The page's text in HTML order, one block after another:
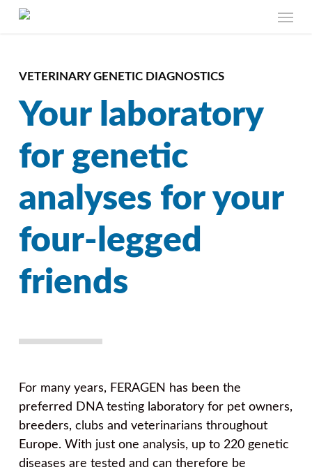
Skip
VETERINARY GENETIC DIAGNOSTICS
Your laboratory
for genetic
analyses for your
four-legged
friends
For many years, FERAGEN has been the
preferred DNA testing laboratory for pet owners,
breeders, clubs and veterinarians throughout
Europe. With just one analysis, up to 220 genetic
diseases are tested and can therefore be